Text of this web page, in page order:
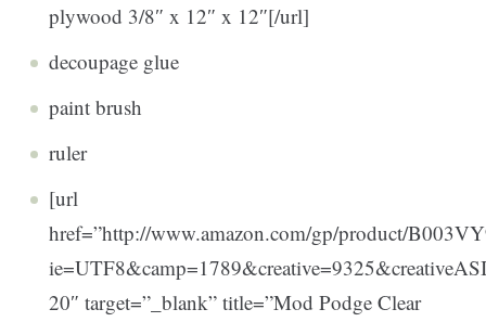
plywood 3/8″ x 12″ x 12″[/url]
decoupage glue
paint brush
ruler
[url
href=”http://www.amazon.com/gp/product/
20″ target=”_blank” title=”Mod Podge Clear